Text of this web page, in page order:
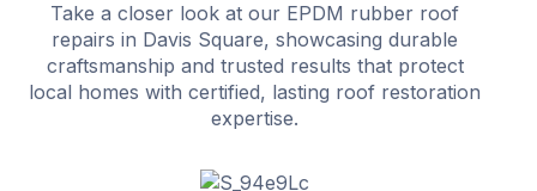
Take a closer look at our EPDM rubber roof
repairs in Davis Square, showcasing durable
craftsmanship and trusted results that protect
local homes with certified, lasting roof restoration
expertise.